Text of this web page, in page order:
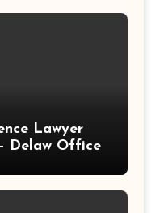
Lawyer
Delaw Office